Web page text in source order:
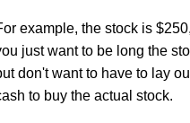
example, the stock is
just want to be long the
don't want to have to lay
to buy the actual stock.